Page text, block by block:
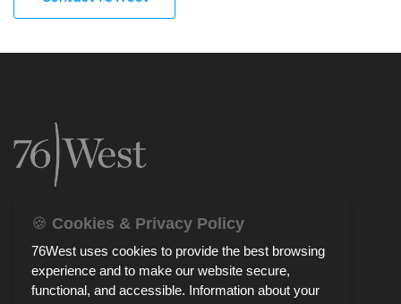
🍪 Cookies & Privacy Policy
76West uses cookies to provide the best browsing
experience and to make our website secure,
functional, and accessible. Information about your